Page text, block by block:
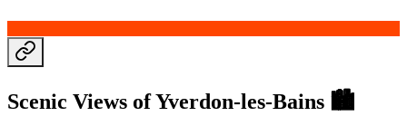
Scenic Views of Yverdon-les-Bains 🏙️